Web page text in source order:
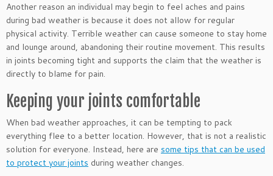
Another reason an individual may begin to feel aches and pains
during bad weather is because it does not allow for regular
physical activity. Terrible weather can cause someone to stay home
and lounge around, abandoning their routine movement. This results
in joints becoming tight and supports the claim that the weather is
directly to blame for pain.
Keeping your joints comfortable
When bad weather approaches, it can be tempting to pack
everything flee to a better location. However, that is not a realistic
solution for everyone. Instead, here are some tips that can be used
to protect your joints during weather changes.